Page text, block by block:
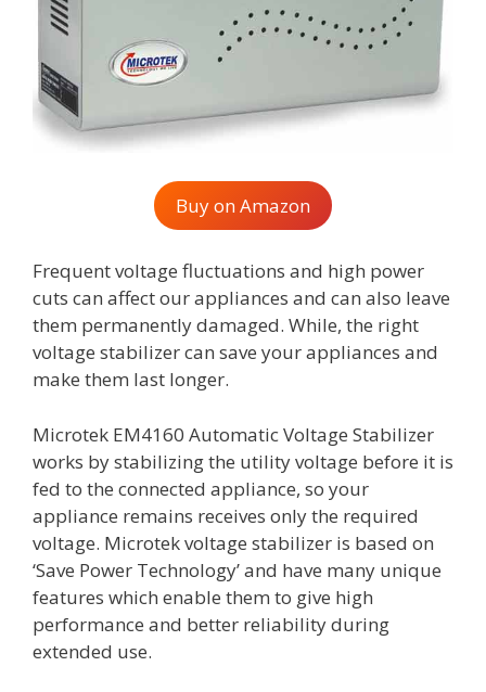
Buy on Amazon
Frequent voltage fluctuations and high power
cuts can affect our appliances and can also leave
them permanently damaged. While, the right
voltage stabilizer can save your appliances and
make them last longer.
Microtek EM4160 Automatic Voltage Stabilizer
works by stabilizing the utility voltage before it is
fed to the connected appliance, so your
appliance remains receives only the required
voltage. Microtek voltage stabilizer is based on
‘Save Power Technology’ and have many unique
features which enable them to give high
performance and better reliability during
extended use.